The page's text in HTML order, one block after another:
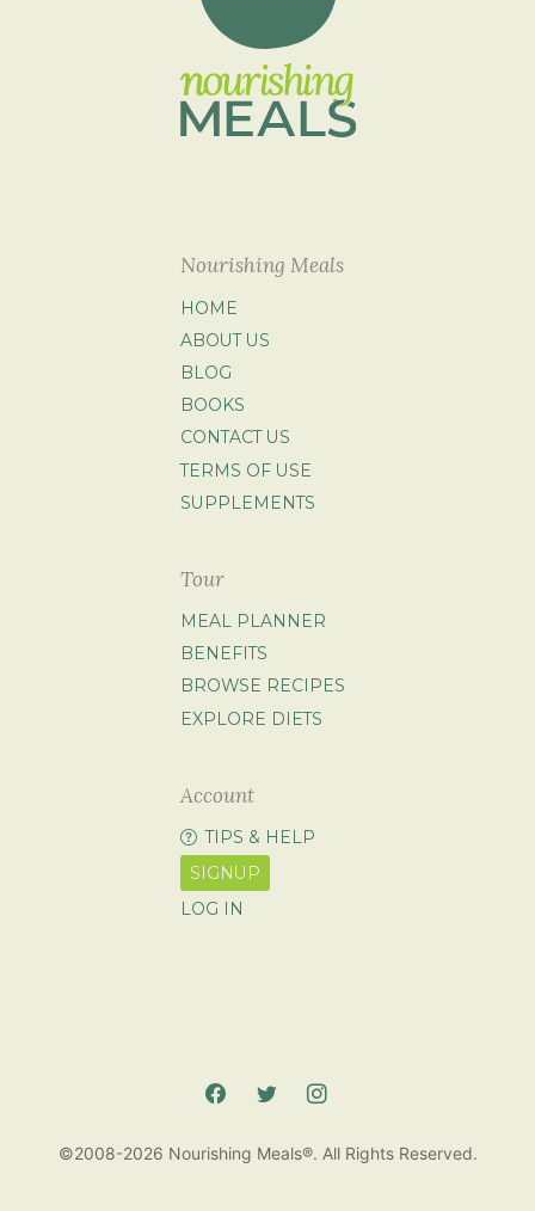
Nourishing Meals
HOME
ABOUT US
BLOG
BOOKS
CONTACT US
TERMS OF USE
SUPPLEMENTS
Tour
MEAL PLANNER
BENEFITS
BROWSE RECIPES
EXPLORE DIETS
Account
TIPS & HELP
SIGNUP
LOG IN
©2008-2026 Nourishing Meals®. All Rights Reserved.